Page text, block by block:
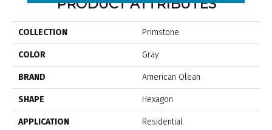
PRODUCT ATTRIBUTES
COLLECTION Primstone
COLOR Gray
BRAND American Olean
SHAPE Hexagon
APPLICATION Residential